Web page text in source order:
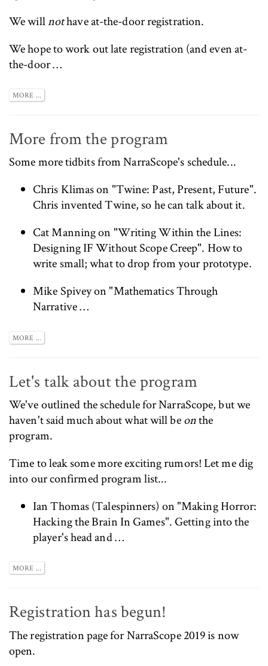
We willnothave at-the-door registration.
We hope to work out late registration (and even at-
the-door …
MORE ...
More from the program
Some more tidbits fromNarraScope's schedule...
Chris Klimason "Twine: Past, Present, Future".
Chris invented Twine, so he can talk about it.
Cat Manningon "Writing Within the Lines:
Designing IF Without Scope Creep". How to
write small; what to drop from your prototype.
Mike Spivey on "Mathematics Through
Narrative …
MORE ...
Let's talk about the program
We'veoutlined the schedule for NarraScope, but we
haven't said much about what will beonthe
program.
Time to leak some more exciting rumors! Let me dig
into our confirmed program list...
Ian Thomas (Talespinners) on "Making Horror:
Hacking the Brain In Games". Getting into the
player's head and …
MORE ...
Registration has begun!
Theregistration page for NarraScope 2019 is now
open.